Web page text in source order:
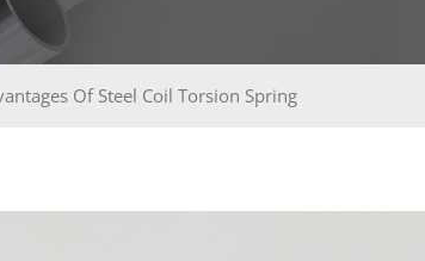
Of Steel Coil Torsion Spring